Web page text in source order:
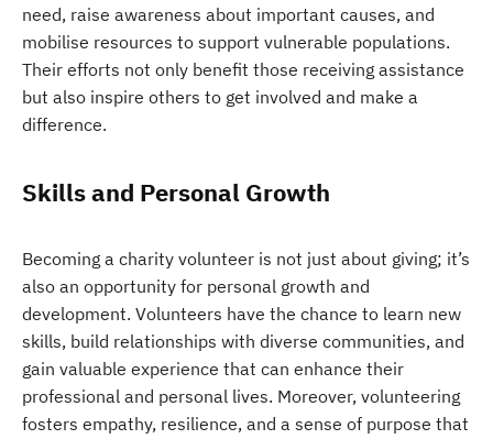
need, raise awareness about important causes, and
mobilise resources to support vulnerable populations.
Their efforts not only benefit those receiving assistance
but also inspire others to get involved and make a
difference.
Skills and Personal Growth
Becoming a charity volunteer is not just about giving; it’s
also an opportunity for personal growth and
development. Volunteers have the chance to learn new
skills, build relationships with diverse communities, and
gain valuable experience that can enhance their
professional and personal lives. Moreover, volunteering
fosters empathy, resilience, and a sense of purpose that